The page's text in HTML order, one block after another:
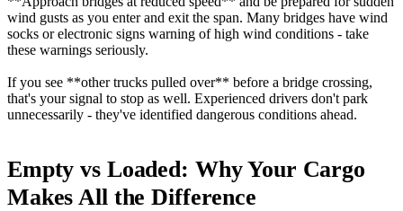
wind gusts as you enter and exit the span. Many bridges have wind
socks or electronic signs warning of high wind conditions - take
these warnings seriously.
If you see **other trucks pulled over** before a bridge crossing,
that's your signal to stop as well. Experienced drivers don't park
unnecessarily - they've identified dangerous conditions ahead.
Empty vs Loaded: Why Your Cargo
Makes All the Difference